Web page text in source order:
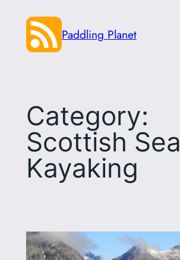
content
Paddling Planet
Category:
Scottish Sea
Kayaking